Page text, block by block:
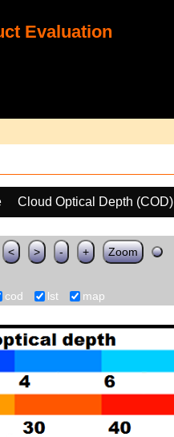
Evaluation
Cloud Optical Depth (COD)
< > - + Zoom
cod lst map